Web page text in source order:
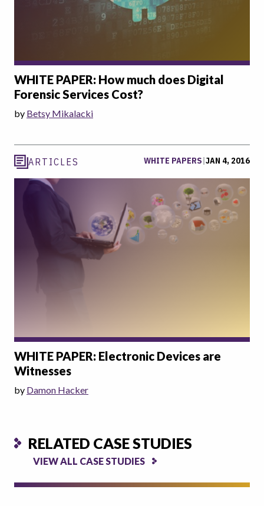
WHITE PAPER: How much does Digital
Forensic Services Cost?
by Betsy Mikalacki
ARTICLES WHITE PAPERS|JAN 4, 2016
WHITE PAPER: Electronic Devices are
Witnesses
by Damon Hacker
RELATED CASE STUDIES
VIEW ALL CASE STUDIES